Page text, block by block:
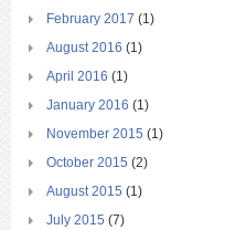
February 2017 (1)
August 2016 (1)
April 2016 (1)
January 2016 (1)
November 2015 (1)
October 2015 (2)
August 2015 (1)
July 2015 (7)